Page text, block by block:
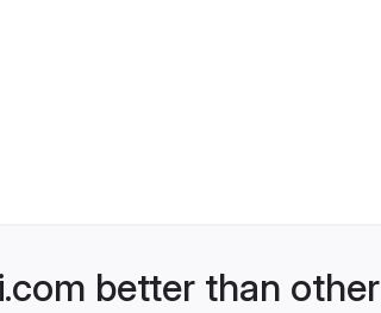
better than other